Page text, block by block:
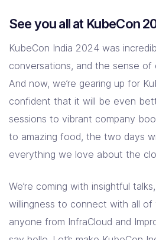
See you all at KubeCon
KubeCon India 2024 was
conversations, and the sense of
And now, we’re gearing up for
confident that it will be even
sessions to vibrant company
to amazing food, the two days
everything we love about the
We’re coming with insightful
willingness to connect with all
anyone from InfraCloud and